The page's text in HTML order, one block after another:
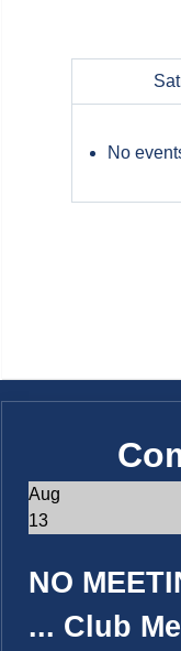
No
Aug
13
NO
... Club